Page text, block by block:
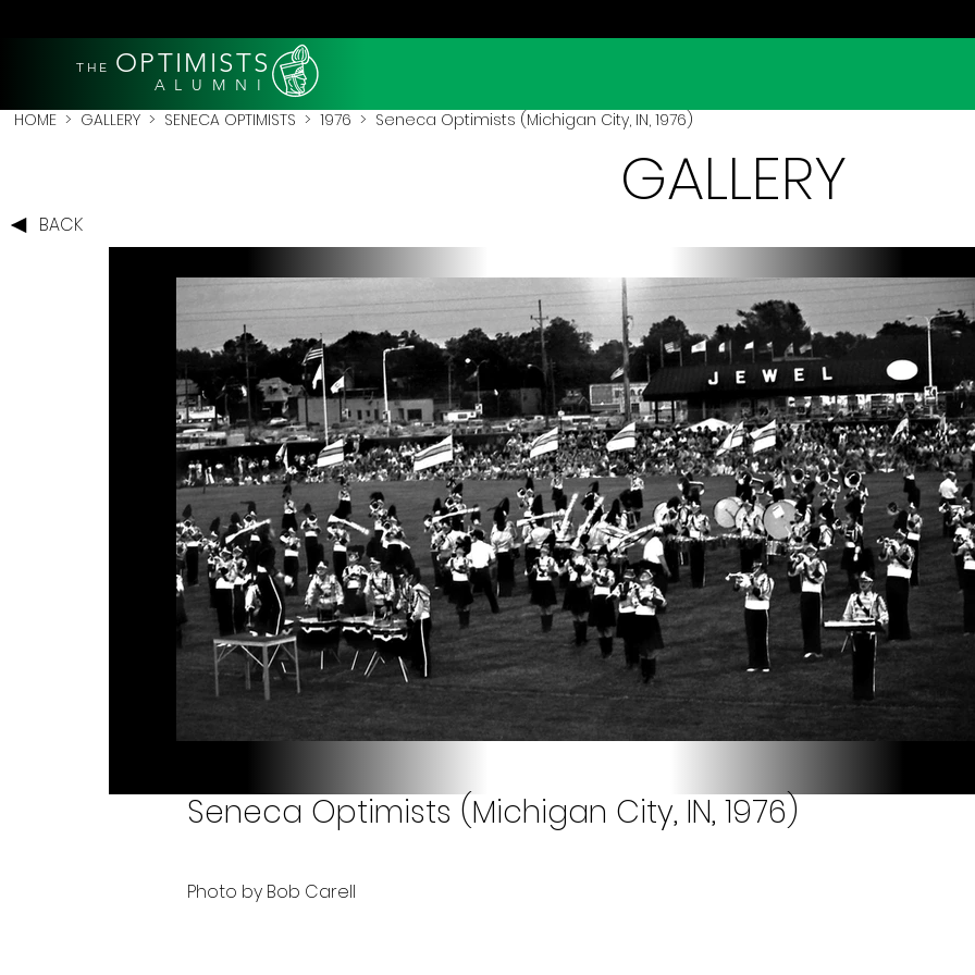
THE OPTIMISTS
A L U M N I
HOME > GALLERY > SENECA OPTIMISTS > 1976 > Seneca Optimists (Michigan City, IN, 1976)
BACK
GALLERY
Seneca Optimists (Michigan City, IN, 1976)
Photo by Bob Carell